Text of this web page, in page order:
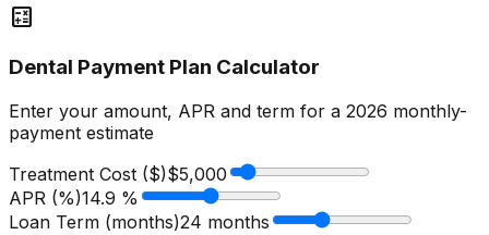
calculate
Dental Payment Plan Calculator
Enter your amount, APR and term for a 2026 monthly-
payment estimate
Treatment Cost ($)$5,000
APR (%)14.9 %
Loan Term (months)24 months